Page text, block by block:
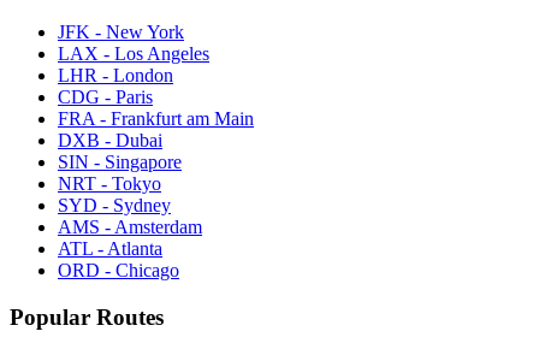
JFK - New York
LAX - Los Angeles
LHR - London
CDG - Paris
FRA - Frankfurt am Main
DXB - Dubai
SIN - Singapore
NRT - Tokyo
SYD - Sydney
AMS - Amsterdam
ATL - Atlanta
ORD - Chicago
Popular Routes